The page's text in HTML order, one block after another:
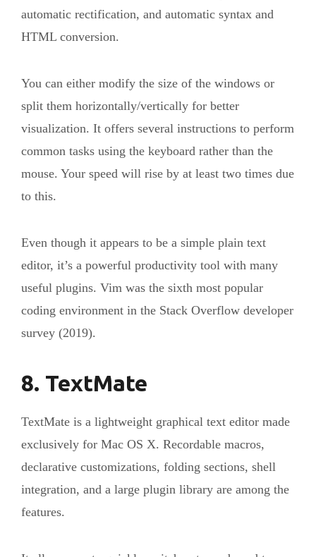
automatic rectification, and automatic syntax and
HTML conversion.
You can either modify the size of the windows or
split them horizontally/vertically for better
visualization. It offers several instructions to perform
common tasks using the keyboard rather than the
mouse. Your speed will rise by at least two times due
to this.
Even though it appears to be a simple plain text
editor, it’s a powerful productivity tool with many
useful plugins. Vim was the sixth most popular
coding environment in the Stack Overflow developer
survey (2019).
8. TextMate
TextMate is a lightweight graphical text editor made
exclusively for Mac OS X. Recordable macros,
declarative customizations, folding sections, shell
integration, and a large plugin library are among the
features.